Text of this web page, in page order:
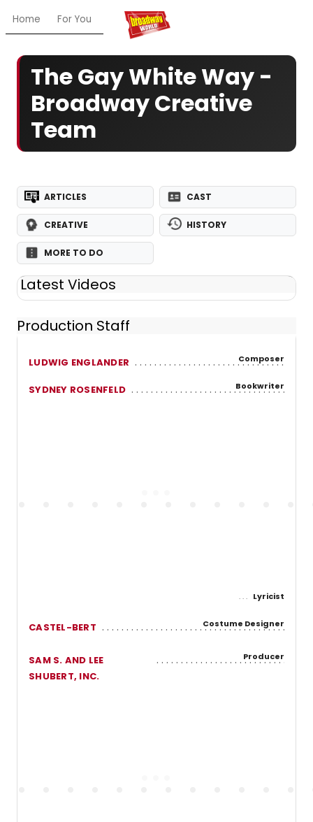
Home For You Chat My Shows
The Gay White Way -
Broadway Creative
Team
ARTICLES CAST
CREATIVE HISTORY
MORE TO DO
Latest Videos
Production Staff
LUDWIG ENGLANDER Composer
SYDNEY ROSENFELD Bookwriter
Lyricist
CASTEL-BERT Costume Designer
SAM S. AND LEE
SHUBERT, INC.
Producer